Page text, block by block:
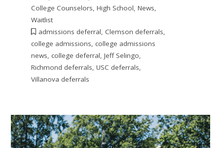
College Counselors, High School, News,
Waitlist
admissions deferral, Clemson deferrals,
college admissions, college admissions
news, college deferral, Jeff Selingo,
Richmond deferrals, USC deferrals,
Villanova deferrals